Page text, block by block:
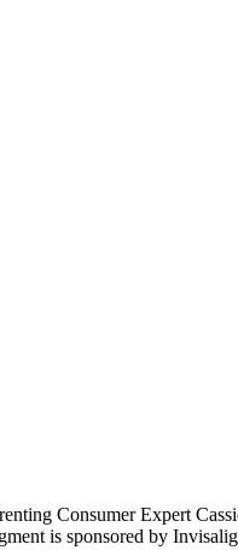
Consumer Expert
is sponsored by